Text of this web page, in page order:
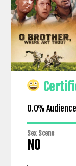
0.0%
Sex Scene
NO